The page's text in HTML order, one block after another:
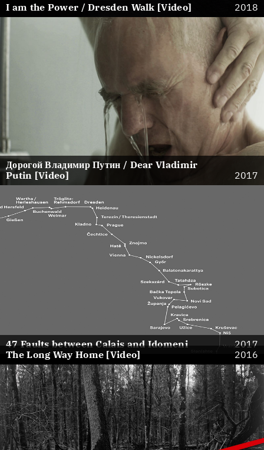
I am the Power / Dresden Walk [Video] 2018
Дорогой Владимир Путин / Dear Vladimir
Putin [Video]
2017
47 Faults between Calais and Idomeni
2017
The Long Way Home [Video]
2016